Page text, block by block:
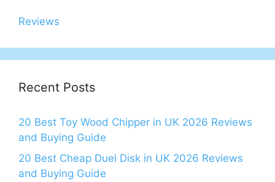
Reviews
Recent Posts
20 Best Toy Wood Chipper in UK 2026 Reviews
and Buying Guide
20 Best Cheap Duel Disk in UK 2026 Reviews
and Buying Guide